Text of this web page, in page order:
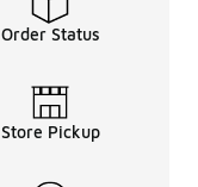
Order Status
Store Pickup